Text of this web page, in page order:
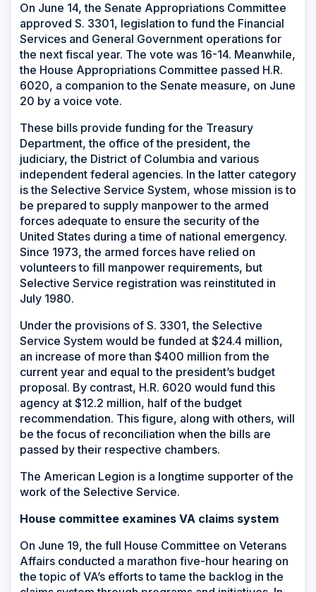
On June 14, the Senate Appropriations Committee
approved S. 3301, legislation to fund the Financial
Services and General Government operations for
the next fiscal year. The vote was 16-14. Meanwhile,
the House Appropriations Committee passed H.R.
6020, a companion to the Senate measure, on June
20 by a voice vote.
These bills provide funding for the Treasury
Department, the office of the president, the
judiciary, the District of Columbia and various
independent federal agencies. In the latter category
is the Selective Service System, whose mission is to
be prepared to supply manpower to the armed
forces adequate to ensure the security of the
United States during a time of national emergency.
Since 1973, the armed forces have relied on
volunteers to fill manpower requirements, but
Selective Service registration was reinstituted in
July 1980.
Under the provisions of S. 3301, the Selective
Service System would be funded at $24.4 million,
an increase of more than $400 million from the
current year and equal to the president’s budget
proposal. By contrast, H.R. 6020 would fund this
agency at $12.2 million, half of the budget
recommendation. This figure, along with others, will
be the focus of reconciliation when the bills are
passed by their respective chambers.
The American Legion is a longtime supporter of the
work of the Selective Service.
House committee examines VA claims system
On June 19, the full House Committee on Veterans
Affairs conducted a marathon five-hour hearing on
the topic of VA’s efforts to tame the backlog in the